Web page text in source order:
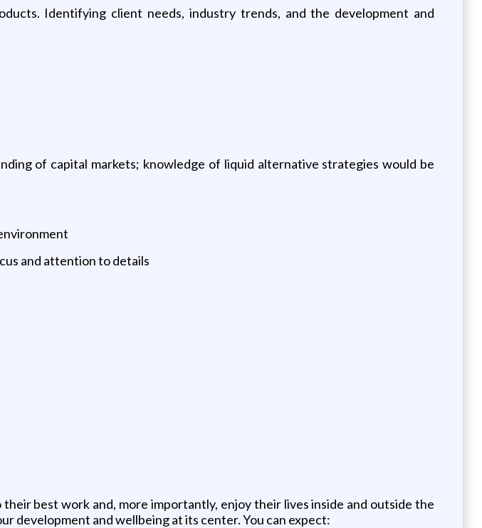
Identifying client needs, industry trends, and the development and
of capital markets; knowledge of liquid alternative strategies would be
and attention to details
best work and, more importantly, enjoy their lives inside and outside the
development and wellbeing at its center. You can expect: